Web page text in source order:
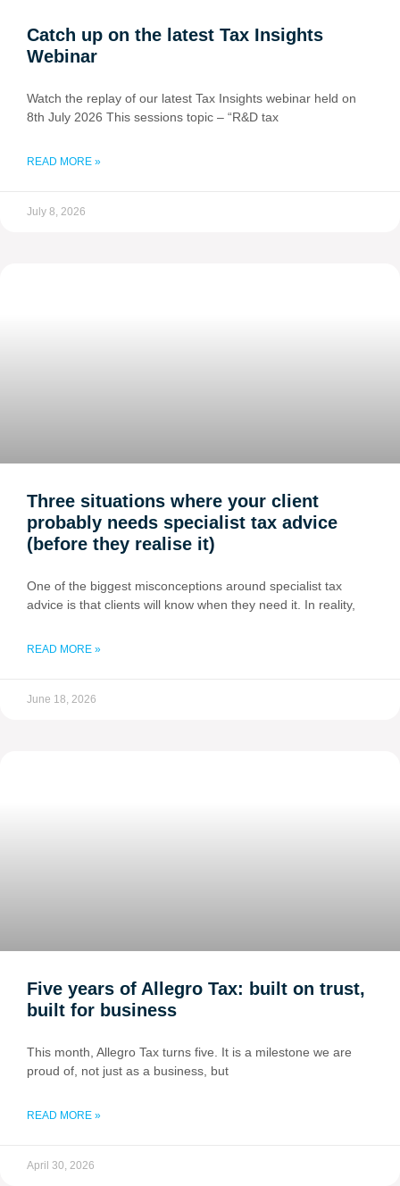
Catch up on the latest Tax Insights
Webinar
Watch the replay of our latest Tax Insights webinar held on
8th July 2026 This sessions topic – “R&D tax
READ MORE »
July 8, 2026
Three situations where your client
probably needs specialist tax advice
(before they realise it)
One of the biggest misconceptions around specialist tax
advice is that clients will know when they need it. In reality,
READ MORE »
June 18, 2026
Five years of Allegro Tax: built on trust,
built for business
This month, Allegro Tax turns five. It is a milestone we are
proud of, not just as a business, but
READ MORE »
April 30, 2026